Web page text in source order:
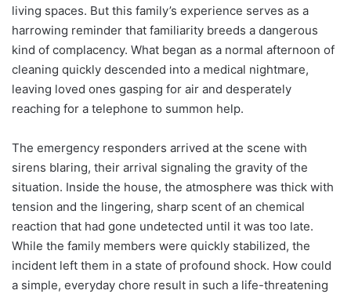
living spaces. But this family’s experience serves as a
harrowing reminder that familiarity breeds a dangerous
kind of complacency. What began as a normal afternoon of
cleaning quickly descended into a medical nightmare,
leaving loved ones gasping for air and desperately
reaching for a telephone to summon help.
The emergency responders arrived at the scene with
sirens blaring, their arrival signaling the gravity of the
situation. Inside the house, the atmosphere was thick with
tension and the lingering, sharp scent of an chemical
reaction that had gone undetected until it was too late.
While the family members were quickly stabilized, the
incident left them in a state of profound shock. How could
a simple, everyday chore result in such a life-threatening